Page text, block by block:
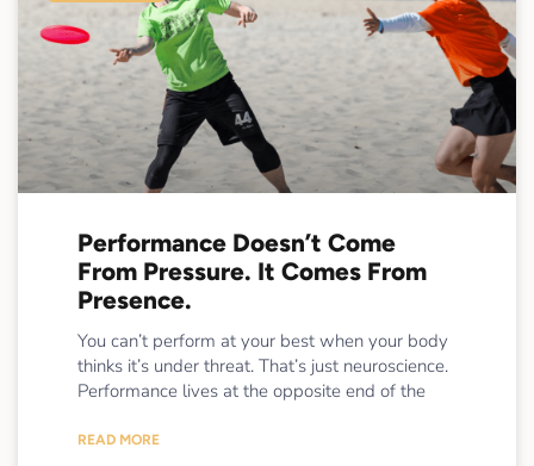
Performance Doesn’t Come
From Pressure. It Comes From
Presence.
You can’t perform at your best when your body
thinks it’s under threat. That’s just neuroscience.
Performance lives at the opposite end of the
READ MORE